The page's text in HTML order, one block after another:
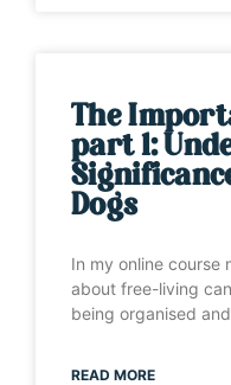
The
part 1:
Dogs
In my online course
about free-living
being organised
READ MORE